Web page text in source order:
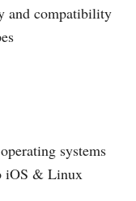
and compatibility
systems
iOS & Linux